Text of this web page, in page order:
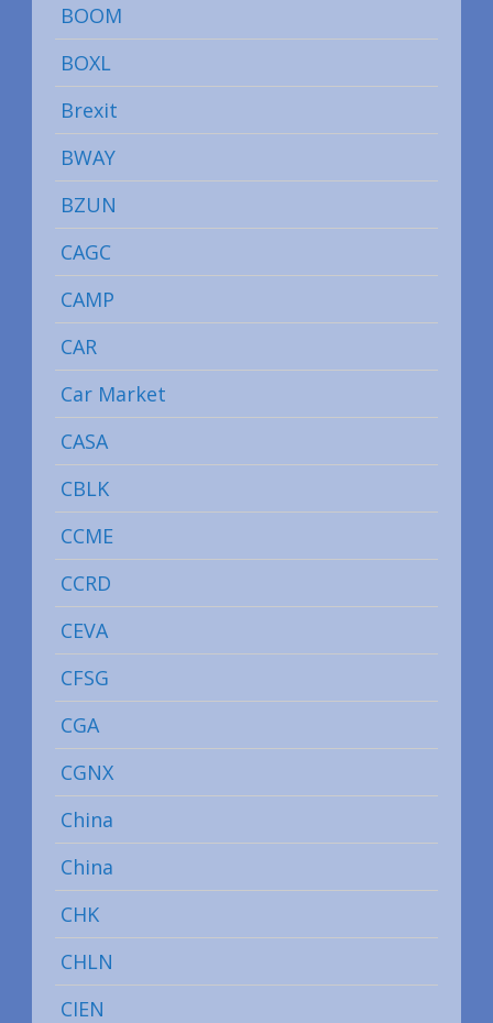
BOOM
BOXL
Brexit
BWAY
BZUN
CAGC
CAMP
CAR
Car Market
CASA
CBLK
CCME
CCRD
CEVA
CFSG
CGA
CGNX
China
China
CHK
CHLN
CIEN